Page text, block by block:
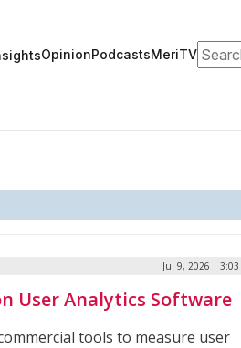
OpinionPodcastsMeriTV
Jul 9, 2026 | 3:03
User Analytics Software
tools to measure user